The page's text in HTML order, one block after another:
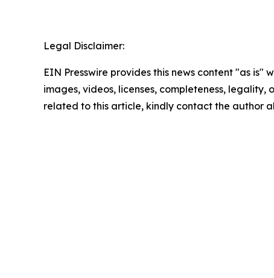
Legal Disclaimer:
EIN Presswire provides this news content "as
images, videos, licenses, completeness,
related to this article, kindly contact the author